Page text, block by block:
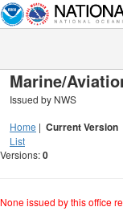
Marine/
Issued by NWS
Home | Current Version
List
Versions:0
None issued by this office